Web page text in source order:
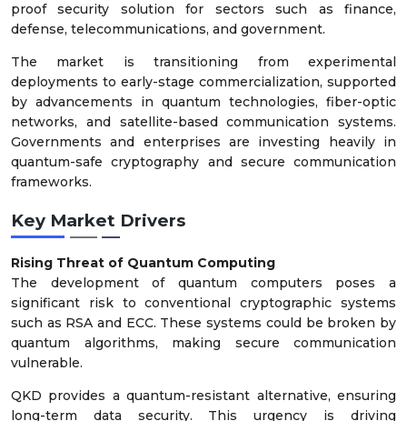
proof security solution for sectors such as finance,
defense, telecommunications, and government.
The market is transitioning from experimental
deployments to early-stage commercialization, supported
by advancements in quantum technologies, fiber-optic
networks, and satellite-based communication systems.
Governments and enterprises are investing heavily in
quantum-safe cryptography and secure communication
frameworks.
Key Market Drivers
Rising Threat of Quantum Computing
The development of quantum computers poses a
significant risk to conventional cryptographic systems
such as RSA and ECC. These systems could be broken by
quantum algorithms, making secure communication
vulnerable.
QKD provides a quantum-resistant alternative, ensuring
long-term data security. This urgency is driving